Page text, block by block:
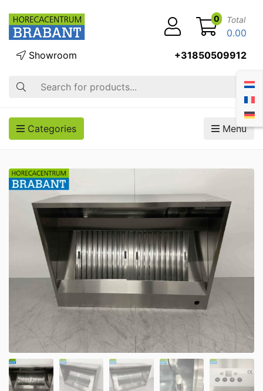
Search
Showroom +31850509912
0 Total
0.00
Categories Menu